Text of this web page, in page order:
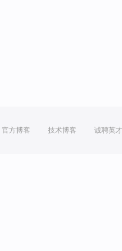
官方博客 技术博客 诚聘英才